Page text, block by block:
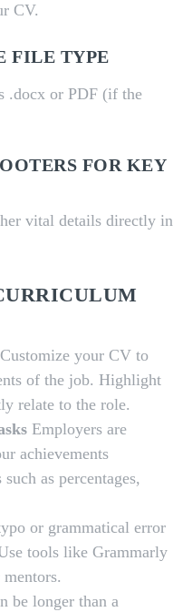
CV.
FILE TYPE
.docx or PDF (if the
FOR KEY
vital details directly in
Customize your CV to
of the job. Highlight
relate to the role.
Employers are
achievements
as percentages,
or grammatical error
tools like Grammarly
be longer than a